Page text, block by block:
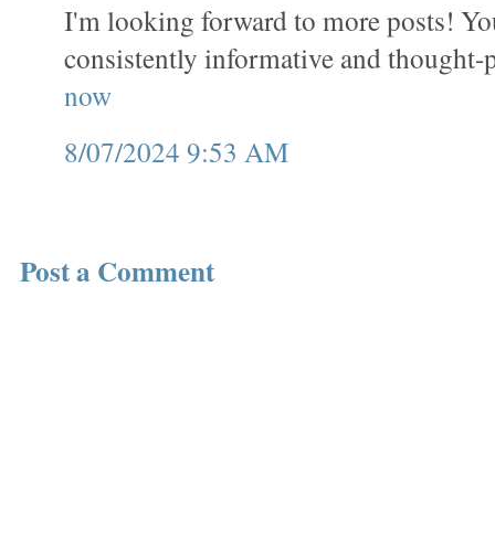
I'm looking forward to more posts!
consistently informative and
now
8/07/2024 9:53 AM
Post a Comment